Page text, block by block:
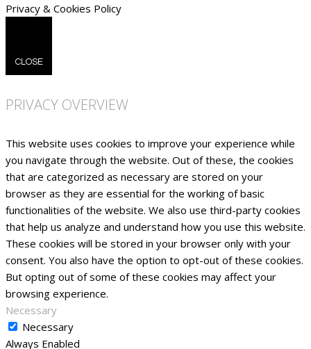
Privacy & Cookies Policy
CLOSE
PRIVACY OVERVIEW
This website uses cookies to improve your experience while
you navigate through the website. Out of these, the cookies
that are categorized as necessary are stored on your
browser as they are essential for the working of basic
functionalities of the website. We also use third-party cookies
that help us analyze and understand how you use this website.
These cookies will be stored in your browser only with your
consent. You also have the option to opt-out of these cookies.
But opting out of some of these cookies may affect your
browsing experience.
Necessary
Necessary
Always Enabled